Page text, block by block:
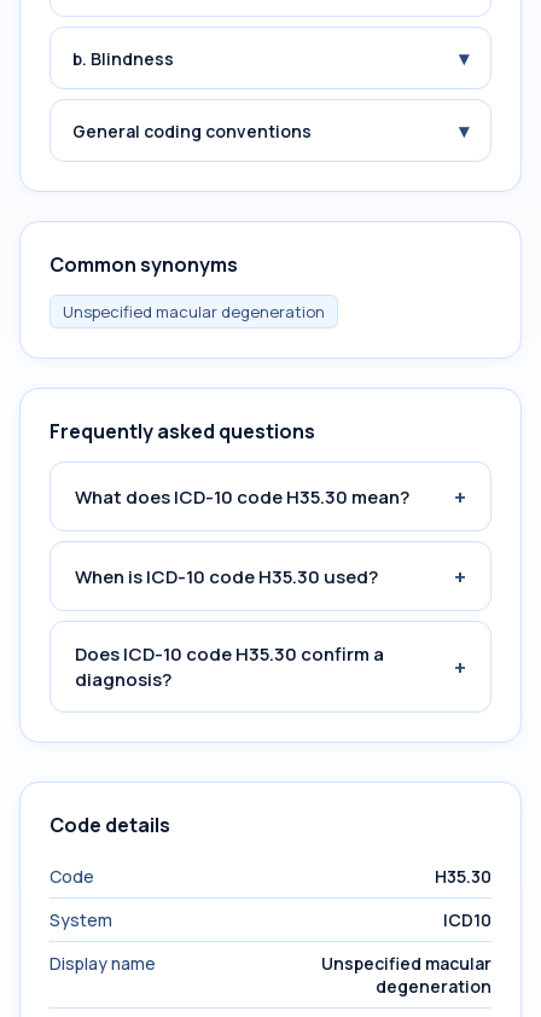
b. Blindness ▾
General coding conventions ▾
Common synonyms
Unspecified macular degeneration
Frequently asked questions
What does ICD-10 code H35.30 mean? +
When is ICD-10 code H35.30 used? +
Does ICD-10 code H35.30 confirm a
diagnosis?
+
Code details
Code
H35.30
System
ICD10
Display name
Unspecified macular
degeneration